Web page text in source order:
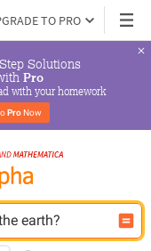
TO PRO
Solutions
Pro
with your homework
Pro Now
earth?